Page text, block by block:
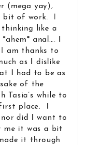
(mega yay),
bit of work. I
like a
anal…. I
I am thanks to
as I dislike
I had to be as
of the
Tasia’s while to
place. I
nor did I want to
me it was a bit
it through